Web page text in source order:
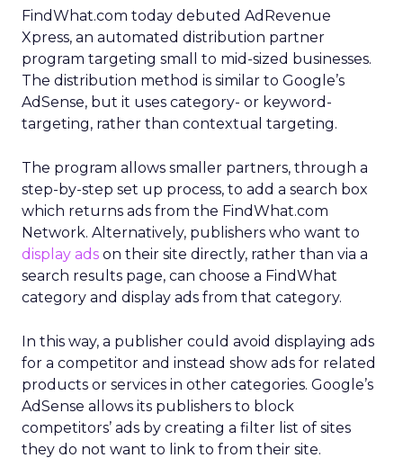
FindWhat.com today debuted AdRevenue
Xpress, an automated distribution partner
program targeting small to mid-sized businesses.
The distribution method is similar to Google’s
AdSense, but it uses category- or keyword-
targeting, rather than contextual targeting.
The program allows smaller partners, through a
step-by-step set up process, to add a search box
which returns ads from the FindWhat.com
Network. Alternatively, publishers who want to
display ads on their site directly, rather than via a
search results page, can choose a FindWhat
category and display ads from that category.
In this way, a publisher could avoid displaying ads
for a competitor and instead show ads for related
products or services in other categories. Google’s
AdSense allows its publishers to block
competitors’ ads by creating a filter list of sites
they do not want to link to from their site.